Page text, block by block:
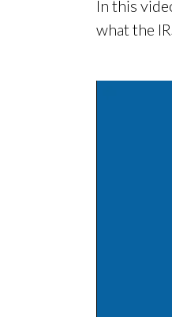
In this
what the